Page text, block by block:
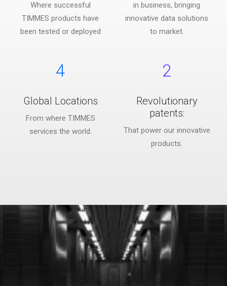
Where successful
TIMMES products have
been tested or deployed
in business, bringing
innovative data solutions
to market.
4
Global Locations
From where TIMMES
services the world.
2
Revolutionary
patents:
That power our innovative
products.